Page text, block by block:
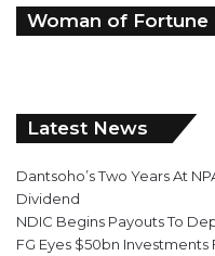
Woman of Fortune
Latest News
Dantsoho’s Two Years At
Dividend
NDIC Begins Payouts To
FG Eyes $50bn